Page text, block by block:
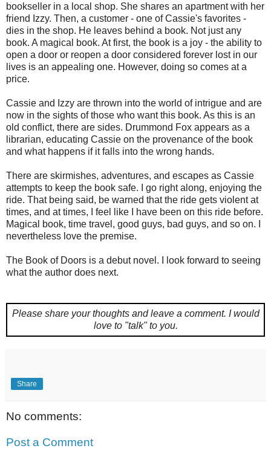
bookseller in a local shop. She shares an apartment with her
friend Izzy. Then, a customer - one of Cassie's favorites -
dies in the shop. He leaves behind a book. Not just any
book. A magical book. At first, the book is a joy - the ability to
open a door or reopen a door considered forever lost in our
lives is an appealing one. However, doing so comes at a
price.
Cassie and Izzy are thrown into the world of intrigue and are
now in the sights of those who want this book. As this is an
old conflict, there are sides. Drummond Fox appears as a
librarian, educating Cassie on the provenance of the book
and what happens if it falls into the wrong hands.
There are skirmishes, adventures, and escapes as Cassie
attempts to keep the book safe. I go right along, enjoying the
ride. That being said, be warned that the ride gets violent at
times, and at times, I feel like I have been on this ride before.
Magical book, time travel, good guys, bad guys, and so on. I
nevertheless love the premise.
The Book of Doors is a debut novel. I look forward to seeing
what the author does next.
Please share your thoughts and leave a comment. I would
love to "talk" to you.
Share
No comments:
Post a Comment